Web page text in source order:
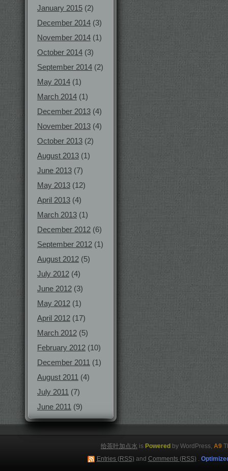
January 2015 (2)
December 2014 (3)
November 2014 (1)
October 2014 (3)
September 2014 (2)
May 2014 (1)
March 2014 (1)
December 2013 (4)
November 2013 (4)
October 2013 (2)
August 2013 (1)
June 2013 (7)
May 2013 (12)
April 2013 (4)
March 2013 (1)
December 2012 (6)
September 2012 (1)
August 2012 (5)
July 2012 (4)
June 2012 (3)
May 2012 (1)
April 2012 (17)
March 2012 (5)
February 2012 (10)
December 2011 (1)
August 2011 (4)
July 2011 (7)
June 2011 (9)
给茶叶加点水 is Powered by WordPress, A9
Entries (RSS)and Comments (RSS).